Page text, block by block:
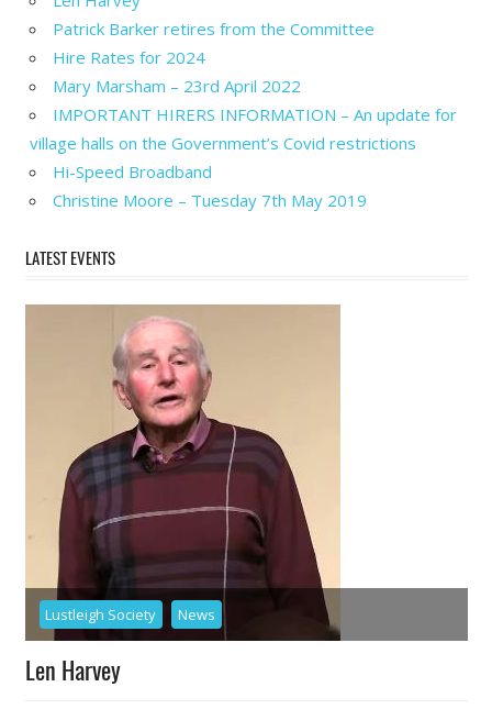
Patrick Barker retires from the Committee
Hire Rates for 2024
Mary Marsham – 23rd April 2022
IMPORTANT HIRERS INFORMATION – An update for
village halls on the Government’s Covid restrictions
Hi-Speed Broadband
Christine Moore – Tuesday 7th May 2019
LATEST EVENTS
Lustleigh Society News
Len Harvey